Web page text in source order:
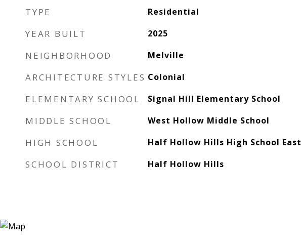
TYPE Residential
YEAR BUILT 2025
NEIGHBORHOOD Melville
ARCHITECTURE STYLES Colonial
ELEMENTARY SCHOOL Signal Hill Elementary School
MIDDLE SCHOOL West Hollow Middle School
HIGH SCHOOL Half Hollow Hills High School East
SCHOOL DISTRICT Half Hollow Hills